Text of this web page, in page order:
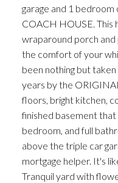
garage and 1 bedroom
COACH HOUSE. This
wraparound porch and
the comfort of your
been nothing but
years by the
floors, bright kitchen,
finished basement
bedroom, and full
above the triple car
mortgage helper. It's
Tranquil yard with